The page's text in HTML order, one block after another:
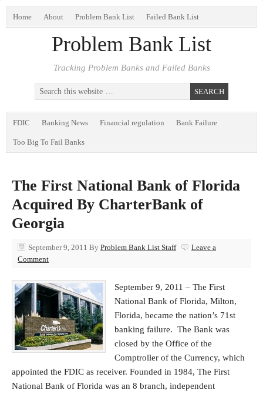
Home About Problem Bank List Failed Bank List
Problem Bank List
Tracking Problem Banks and Failed Banks
FDIC Banking News Financial regulation Bank Failure
Too Big To Fail Banks
The First National Bank of Florida
Acquired By CharterBank of
Georgia
September 9, 2011 By Problem Bank List Staff
Leave a
Comment
September 9, 2011 – The First
National Bank of Florida, Milton,
Florida, became the nation’s 71st
banking failure. The Bank was
closed by the Office of the
Comptroller of the Currency, which
appointed the FDIC as receiver. Founded in 1984, The First
National Bank of Florida was an 8 branch, independent